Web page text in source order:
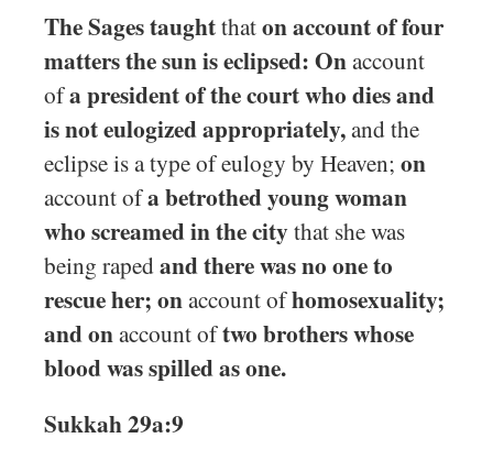
The Sages taughtthaton account of four
matters the sun is eclipsed: Onaccount
ofa president of the court who dies and
is not eulogized appropriately,and the
eclipse is a type of eulogy by Heaven; on
account ofa betrothed young woman
who screamed in the citythat she was
being rapedand there was no one to
rescue her; onaccount ofhomosexuality;
and onaccount oftwo brothers whose
blood was spilled as one.
Sukkah 29a:9